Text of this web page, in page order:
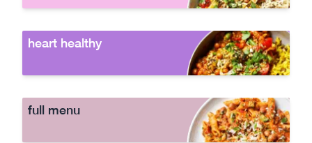
heart healthy
full menu